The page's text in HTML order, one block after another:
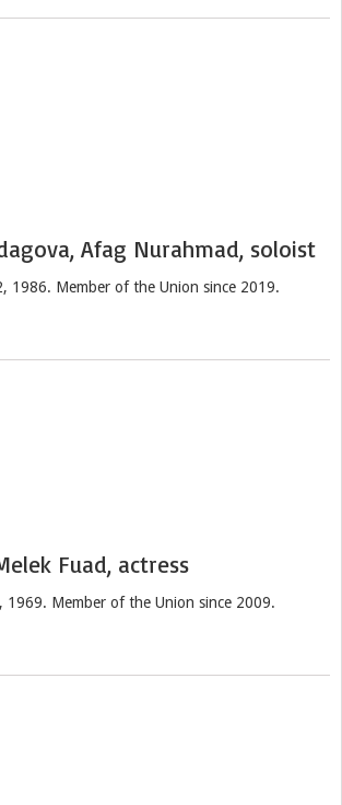
Afag Nurahmad, soloist
1986. Member of the Union since 2019.
Fuad, actress
1969. Member of the Union since 2009.